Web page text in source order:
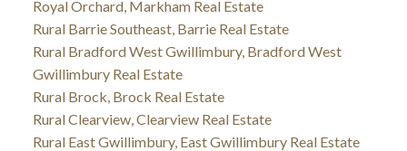
Royal Orchard, Markham Real Estate
Rural Barrie Southeast, Barrie Real Estate
Rural Bradford West Gwillimbury, Bradford West
Gwillimbury Real Estate
Rural Brock, Brock Real Estate
Rural Clearview, Clearview Real Estate
Rural East Gwillimbury, East Gwillimbury Real Estate